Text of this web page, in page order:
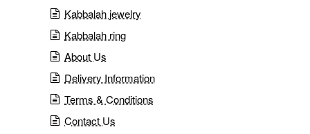
Kabbalah jewelry
Kabbalah ring
About Us
Delivery Information
Terms & Conditions
Contact Us